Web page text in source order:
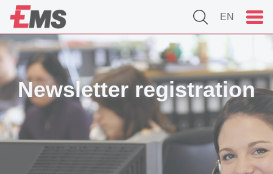
EN
Newsletter registration